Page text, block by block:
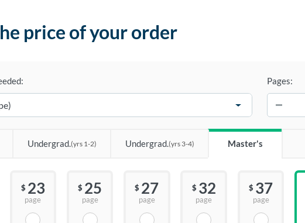
price of your order
Pages:
Undergrad.(yrs 1-2) Undergrad.(yrs 3-4) Master's
$ 23
page
$ 25
page
$ 27
page
$ 32
page
$ 37
page